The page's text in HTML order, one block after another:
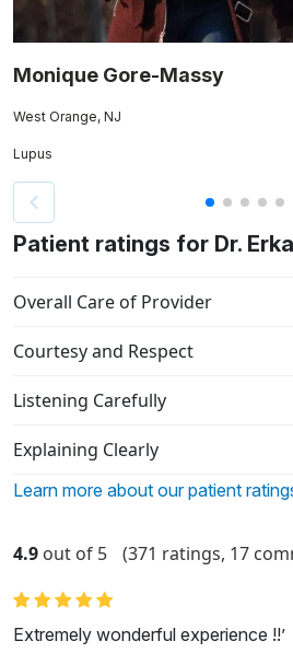
Monique Gore-Massy
West Orange, NJ
Lupus
Patient ratings for Dr.
Overall Care of Provider
Courtesy and Respect
Listening Carefully
Explaining Clearly
Learn more about our patient
4.9 out of 5 (371 ratings, 17
Extremely wonderful experience !!’